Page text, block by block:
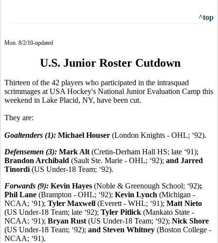
^top
Mon. 8/2/10-updated
U.S. Junior Roster Cutdown
Thirteen of the 42 players who participated in the intrasquad
scrimmages at USA Hockey's National Junior Evaluation Camp this
weekend in Lake Placid, NY, have been cut.
They are:
Goaltenders (1): Michael Houser (London Knights - OHL; ‘92).
Defensemen (3): Mark Alt (Cretin-Derham Hall HS; late ‘91);
Brandon Archibald (Sault Ste. Marie - OHL; ‘92); and Jarred
Tinordi (US Under-18 Team; ‘92).
Forwards (9): Kevin Hayes (Noble & Greenough School; ‘92);
Phil Lane (Brampton - OHL; ‘92); Kevin Lynch (Michigan -
NCAA; ‘91); Tyler Maxwell (Everett - WHL; ‘91); Matt Nieto
(US Under-18 Team; late ‘92); Tyler Pitlick (Mankato State -
NCAA; ‘91); Bryan Rust (US Under-18 Team; ‘92); Nick Shore
(US Under-18 Team; ‘92); and Steven Whitney (Boston College -
NCAA; ‘91).